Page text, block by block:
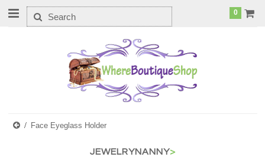
0
Face Eyeglass Holder
JEWELRYNANNY>